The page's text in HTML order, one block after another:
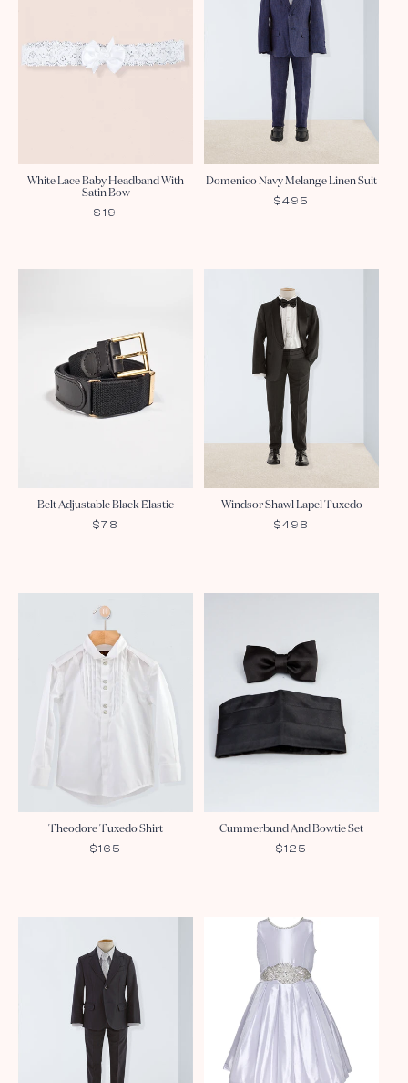
White Lace Baby Headband With
Satin Bow
REGULAR
$19
Domenico Navy Melange Linen Suit
REGULAR
$495
Belt Adjustable Black Elastic
REGULAR
$78
Windsor Shawl Lapel Tuxedo
REGULAR
$498
Theodore Tuxedo Shirt
REGULAR
$165
Cummerbund And Bowtie Set
REGULAR
$125
Sale